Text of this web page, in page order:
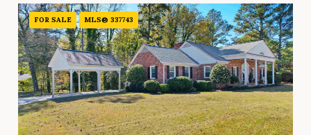
FOR SALE MLS® 337743